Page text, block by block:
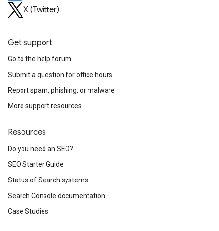
X (Twitter)
Get support
Go to the help forum
Submit a question for office hours
Report spam, phishing, or malware
More support resources
Resources
Do you need an SEO?
SEO Starter Guide
Status of Search systems
Search Console documentation
Case Studies